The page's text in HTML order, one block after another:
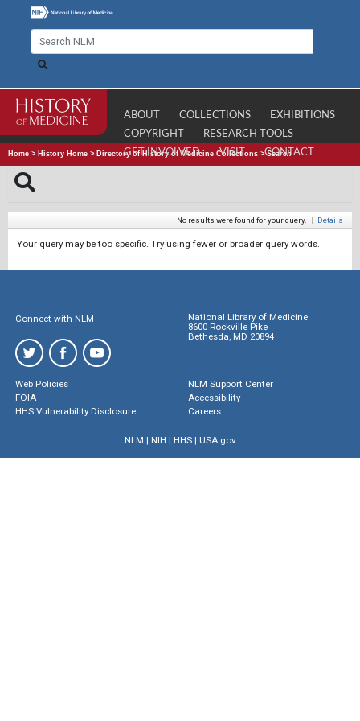
ABOUT COLLECTIONS
EXHIBITIONS
COPYRIGHT
RESEARCH TOOLS
GET INVOLVED
VISIT CONTACT
Home > History Home > Directory of History of Medicine Collections >Search
No results were found for your query. | Details
Your query may be too specific. Try using fewer or broader query words.
Connect with NLM
National Library of Medicine
8600 Rockville Pike
Bethesda, MD 20894
Web Policies
FOIA
HHS Vulnerability Disclosure
NLM Support Center
Accessibility
Careers
NLM | NIH | HHS| USA.gov